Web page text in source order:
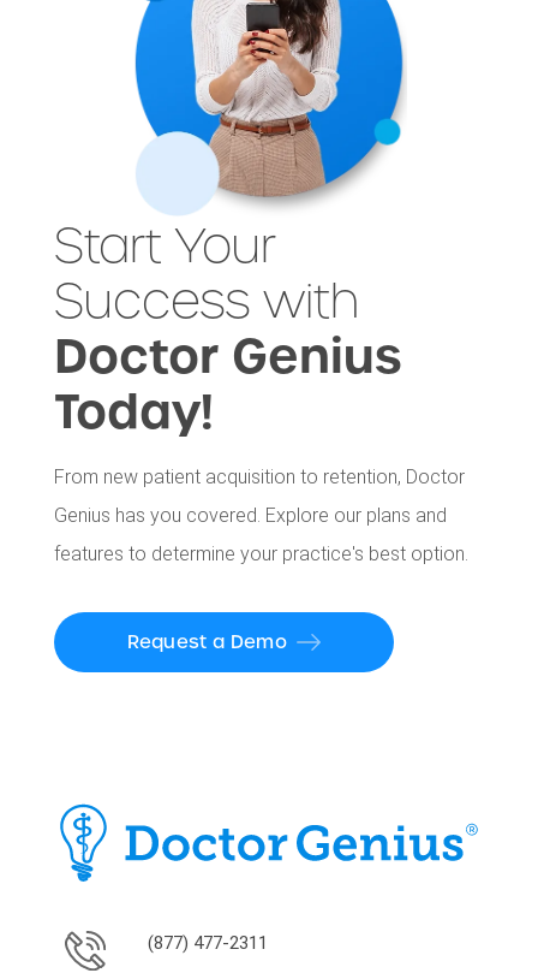
Start Your
Success with
Doctor Genius
Today!
From new patient acquisition to retention, Doctor
Genius has you covered. Explore our plans and
features to determine your practice's best option.
Request a Demo
(877) 477-2311